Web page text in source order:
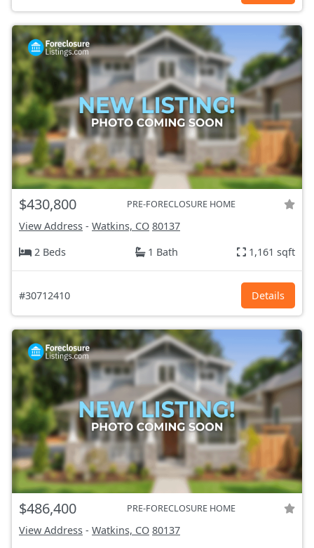
$430,800 PRE-FORECLOSURE HOME
View Address - Watkins, CO 80137
2 Beds
1 Bath 1,161 sqft
#30712410 Details
$486,400 PRE-FORECLOSURE HOME
View Address - Watkins, CO 80137